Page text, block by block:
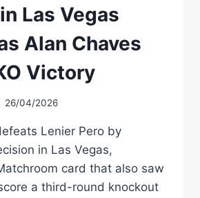
Las Vegas
Alan Chaves
Victory
26/04/2026
Lenier Pero by
in Las Vegas,
card that also saw
a third-round knockout